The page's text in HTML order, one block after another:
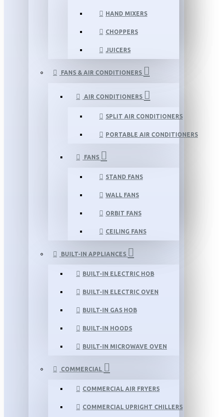
HAND MIXERS
CHOPPERS
JUICERS
FANS & AIR CONDITIONERS
AIR CONDITIONERS
SPLIT AIR CONDITIONERS
PORTABLE AIR CONDITIONERS
FANS
STAND FANS
WALL FANS
ORBIT FANS
CEILING FANS
BUILT-IN APPLIANCES
BUILT-IN ELECTRIC HOB
BUILT-IN ELECTRIC OVEN
BUILT-IN GAS HOB
BUILT-IN HOODS
BUILT-IN MICROWAVE OVEN
COMMERCIAL
COMMERCIAL AIR FRYERS
COMMERCIAL UPRIGHT CHILLERS